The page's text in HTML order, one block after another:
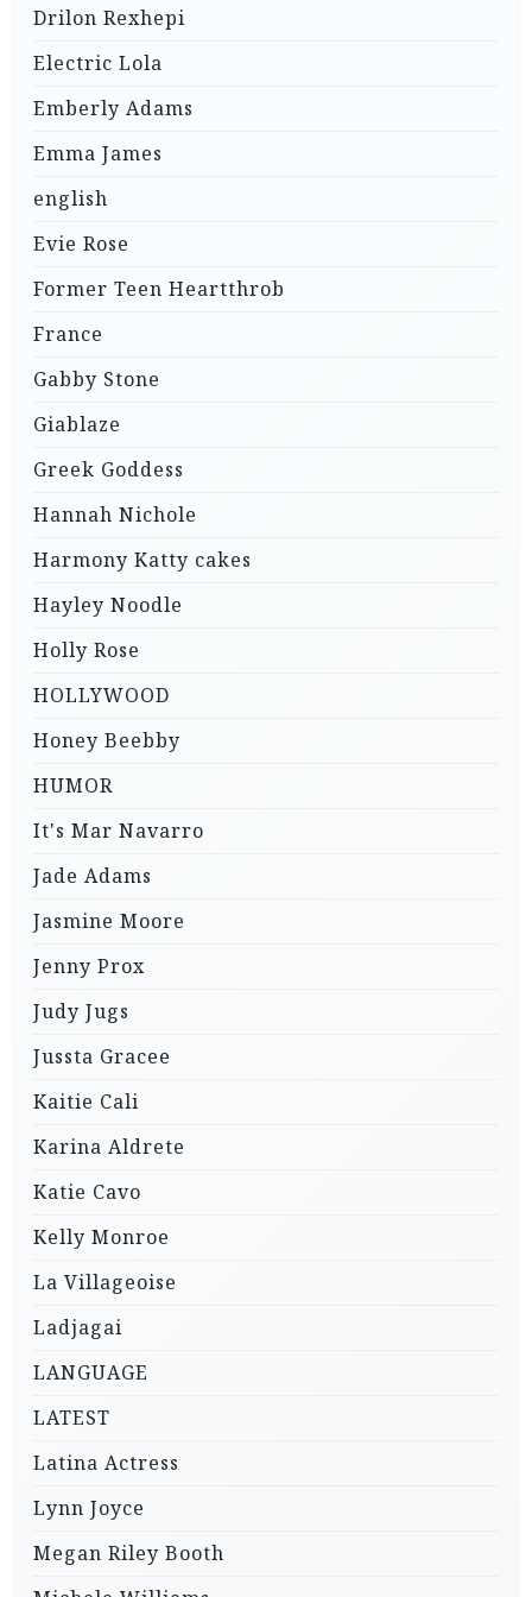
Drilon Rexhepi
Electric Lola
Emberly Adams
Emma James
english
Evie Rose
Former Teen Heartthrob
France
Gabby Stone
Giablaze
Greek Goddess
Hannah Nichole
Harmony Katty cakes
Hayley Noodle
Holly Rose
HOLLYWOOD
Honey Beebby
HUMOR
It's Mar Navarro
Jade Adams
Jasmine Moore
Jenny Prox
Judy Jugs
Jussta Gracee
Kaitie Cali
Karina Aldrete
Katie Cavo
Kelly Monroe
La Villageoise
Ladjagai
LANGUAGE
LATEST
Latina Actress
Lynn Joyce
Megan Riley Booth